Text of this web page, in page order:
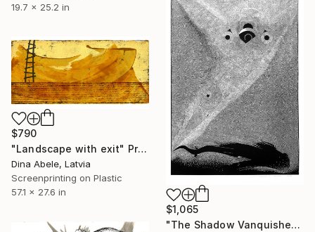
19.7 x 25.2 in
$1,065
"The Shadow Vanquisher - Limited Edition 6 of 15" Print
$790
"Landscape with exit" Print
Dina Abele, Latvia
Screenprinting on Plastic
57.1 x 27.6 in